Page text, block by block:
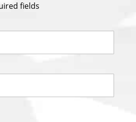
fields